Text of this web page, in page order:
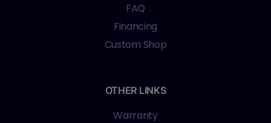
FAQ
Financing
Custom Shop
OTHER LINKS
Warranty